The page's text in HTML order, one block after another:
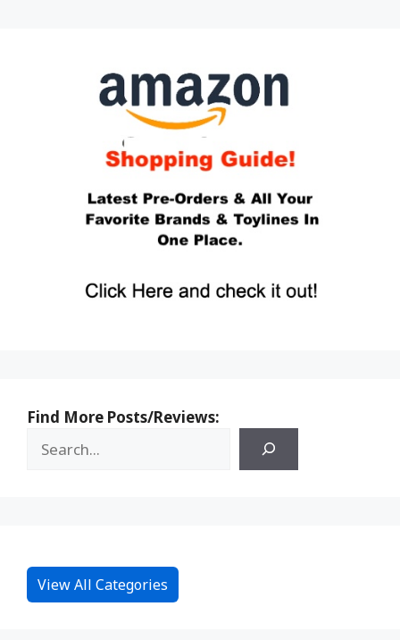
Find More Posts/Reviews:
View All Categories